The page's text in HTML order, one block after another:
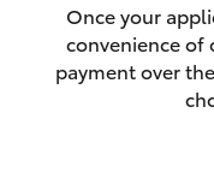
Once your
convenience
payment over